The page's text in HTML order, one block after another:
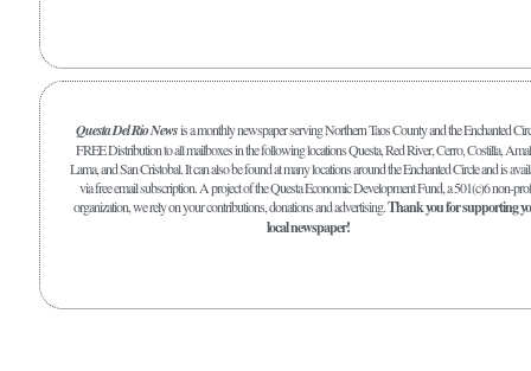
Questa Del Rio Newsis a monthly newspaper serving Northern Taos County and the Enchanted
FREE Distribution to all mailboxes in the following locations Questa, Red River, Cerro, Costilla,
Lama, and San Cristobal. It can also be found at many locations around the Enchanted Circle and is
via free email subscription. A project of the Questa Economic Development Fund, a 501(c)6 non-
organization, we rely on your contributions, donations and advertising.Thank you for supporting
local newspaper!